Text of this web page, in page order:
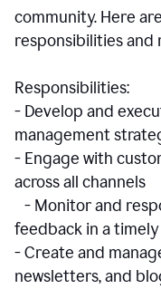
community. Here
responsibilities
Responsibilities:
- Develop and
management
- Engage with
across all channels
- Monitor and
feedback in a
- Create and
newsletters, and